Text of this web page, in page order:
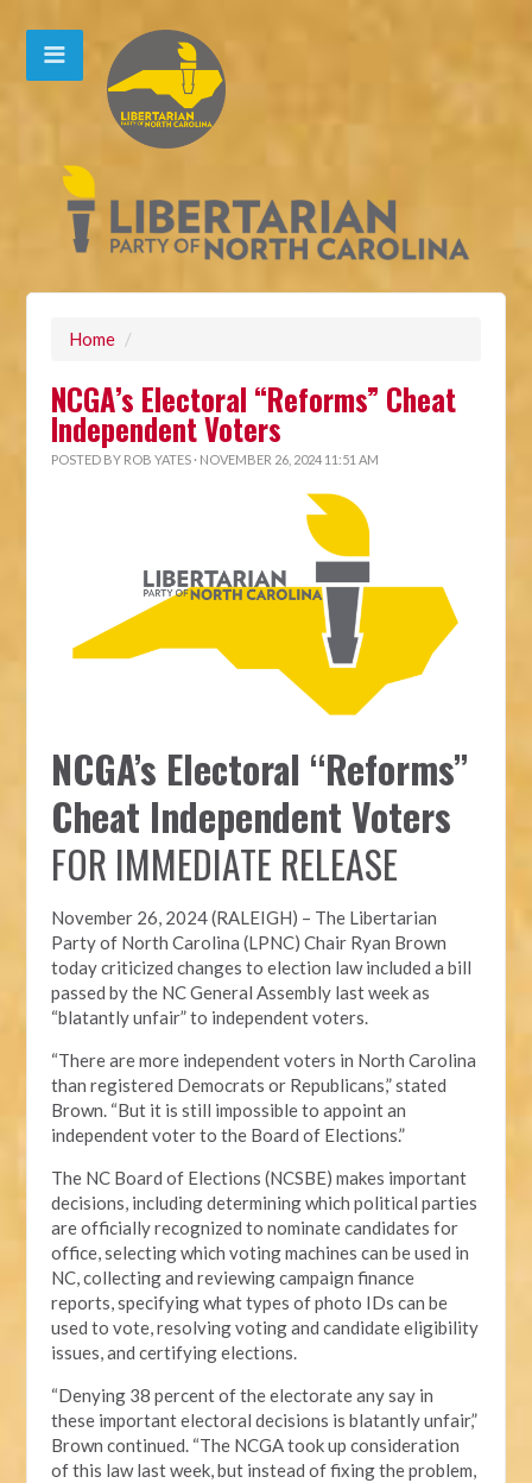
Home /
NCGA’s Electoral “Reforms” Cheat
Independent Voters
POSTED BY ROB YATES · NOVEMBER 26, 2024 11:51 AM
NCGA’s Electoral “Reforms”
Cheat Independent Voters
FOR IMMEDIATE RELEASE
November 26, 2024 (RALEIGH) – The Libertarian
Party of North Carolina (LPNC)Chair Ryan Brown
today criticized changes to election law included a bill
passed by the NC General Assembly last week as
“blatantly unfair” to independent voters.
“There are more independent voters in North Carolina
than registered Democrats or Republicans,” stated
Brown. “But it is still impossible to appoint an
independent voter to the Board of Elections.”
The NC Board of Elections (NCSBE) makes important
decisions, including determining which political parties
are officially recognized to nominate candidates for
office, selecting which voting machines can be used in
NC, collecting and reviewing campaign finance
reports, specifying what types of photo IDs can be
used to vote, resolving voting and candidate eligibility
issues, and certifying elections.
“Denying 38 percent of the electorate any say in
these important electoral decisions is blatantly unfair,”
Brown continued. “The NCGA took up consideration
of this law last week, but instead of fixing the problem,